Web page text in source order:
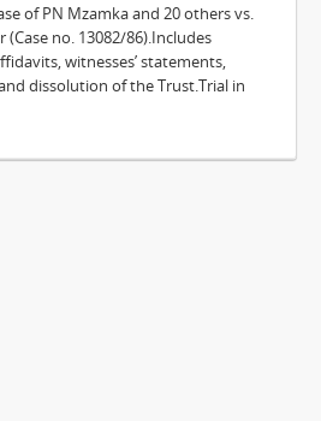
of PN Mzamka and 20 others vs.
no. 13082/86).Includes
witnesses’ statements,
dissolution of the Trust.Trial in